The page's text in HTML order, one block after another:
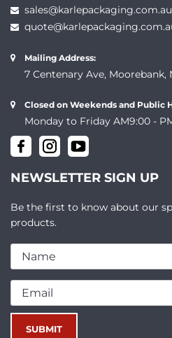
sales@karlepackaging.com.au
Mailing Address:
7 Centenary Ave, Moorebank,
Closed on Weekends and Public
Monday to Friday AM9:00 -
NEWSLETTER SIGN UP
Be the first to know about our
products.